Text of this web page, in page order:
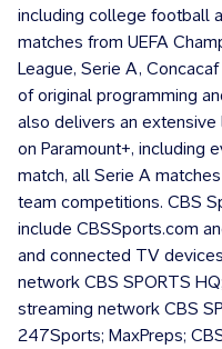
including college football
matches from UEFA
League, Serie A,
of original programming
also delivers an
on Paramount+, including
match, all Serie A
team competitions. CBS
include CBSSports.com
and connected TV
network CBS SPORTS
streaming network CBS
247Sports; MaxPreps;